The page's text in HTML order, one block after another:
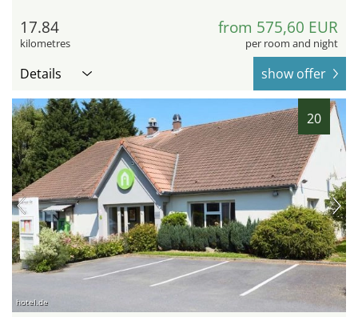
17.84
kilometres
from 575,60 EUR
per room and night
Details show offer
20
hotel.de